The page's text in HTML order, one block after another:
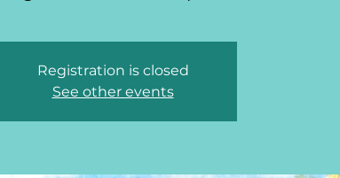
Registration is closed
See other events